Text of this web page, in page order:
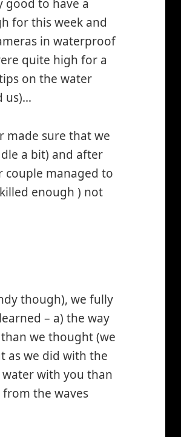
good to have a
for this week and
in waterproof
quite high for a
on the water
us)…
made sure that we
a bit) and after
couple managed to
enough ) not
though), we fully
– a) the way
we thought (we
as we did with the
water with you than
the waves